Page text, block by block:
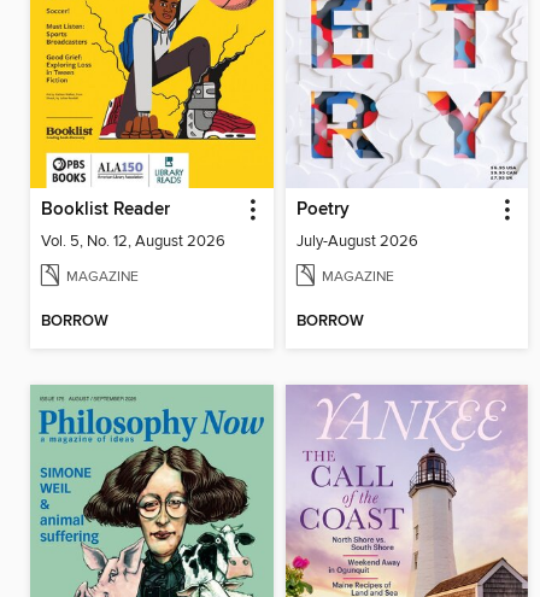
Booklist Reader
Vol. 5, No. 12, August 2026
MAGAZINE
BORROW
Poetry
July-August 2026
MAGAZINE
BORROW